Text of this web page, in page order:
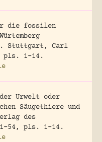
die fossilen
Stuttgart, Carl
1-14.
Urwelt oder
Säugethiere und
des
54, pls. 1-14.